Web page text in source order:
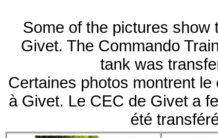
Some of the pictures show
Givet. The Commando
tank was
Certaines photos montrent
à Givet. Le CEC de Givet a
été